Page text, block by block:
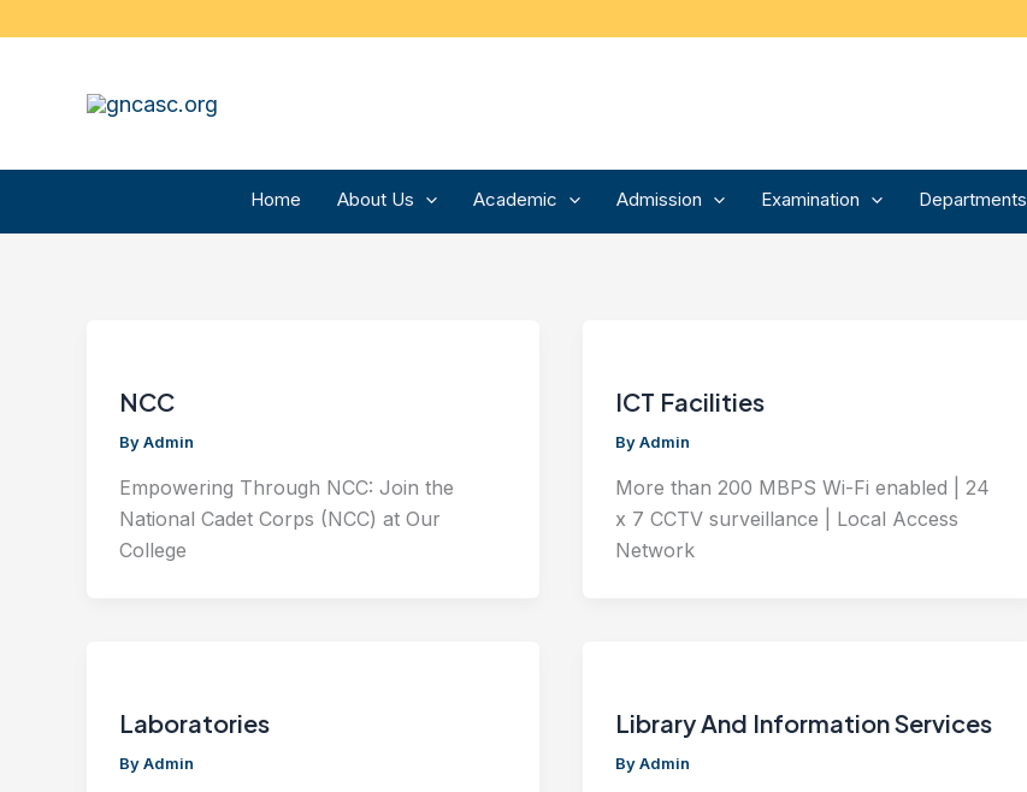
Home About Us Academic Admission Examination Departments
NCC
ByAdmin
Empowering Through NCC: Join the
National Cadet Corps (NCC) at Our
College
ICT Facilities
ByAdmin
More than 200 MBPS Wi-Fi enabled | 24
x 7 CCTV surveillance | Local Access
Network
Laboratories
ByAdmin
Library And Information Services
ByAdmin